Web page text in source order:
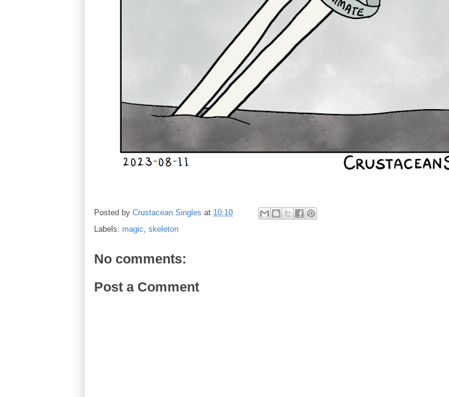
Posted by Crustacean Singles at 10:10
Labels: magic, skeleton
No comments:
Post a Comment